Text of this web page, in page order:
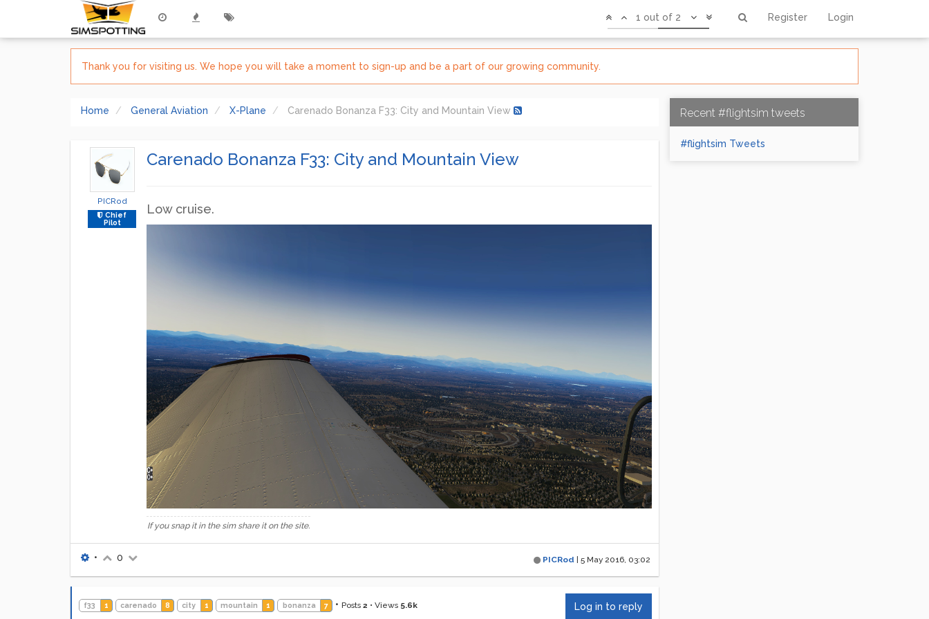
Register Login
1 out of 2
Thank you for visiting us. We hope you will take a moment to sign-up and be a part of our growing community.
Home General Aviation X-Plane Carenado Bonanza F33: City and Mountain View
PICRod
Chief
Pilot
Carenado Bonanza F33: City and Mountain View
Low cruise.
If you snap it in the sim share it on the site.
PICRod 5 May 2016, 03:02
• 0
f33 1 carenado 8 city 1 mountain 1 bonanza 7 • Posts 2 • Views 5.6k Log in to reply
Recent #flightsim tweets
#flightsim Tweets